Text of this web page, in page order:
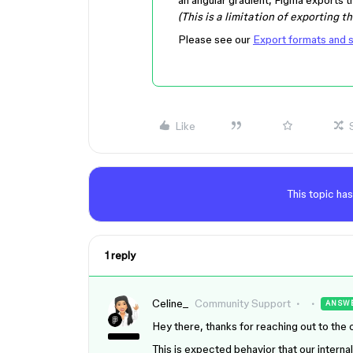
(This is a limitation of exporting
Please see our Export formats and
Like
This topic
1 reply
Celine_ Community Support
Hey there, thanks for reaching out to the
This is expected behavior that our